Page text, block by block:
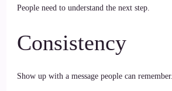
People need to understand the next step.
Consistency
Show up with a message people can remember.